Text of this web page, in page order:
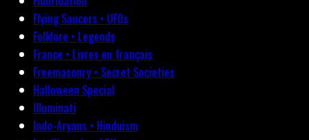
Flying Saucers • UFOs
Folklore • Legends
France • Livres en français
Freemasonry • Secret Societies
Halloween Special
Illuminati
Indo-Aryans • Hinduism